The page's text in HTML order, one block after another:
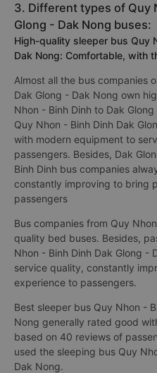
3. Different types of Quy
Glong - Dak Nong buses:
High-quality sleeper bus Quy
Dak Nong: Comfortable, with
Almost all the bus companies
Dak Glong - Dak Nong own
Nhon - Binh Dinh to Dak
Quy Nhon - Binh Dinh Dak
with modern equipment to
passengers. Besides, Dak
Binh Dinh bus companies
constantly improving to bring
passengers
Bus companies from Quy
quality bed buses. Besides,
Nhon - Binh Dinh Dak Glong -
service quality, constantly
experience to passengers.
Best sleeper bus Quy Nhon -
Nong generally rated good
based on 40 reviews of
used the sleeping bus Quy
Dak Nong.